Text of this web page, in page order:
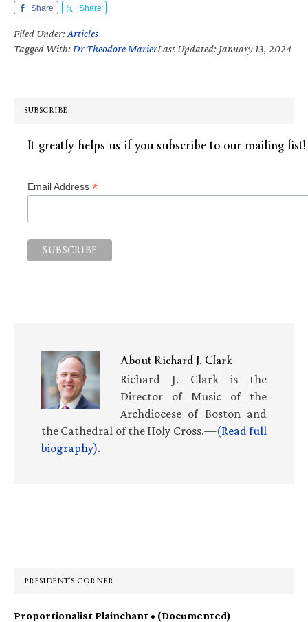
Share Share
Filed Under:Articles
Tagged With: Dr Theodore MarierLast Updated: January 13, 2024
SUBSCRIBE
It greatly helps us if you subscribe to our mailing list!
Email Address *
AboutRichard J. Clark
Richard J. Clark is the
Director of Music of the
Archdiocese of Boston and
the Cathedral of the Holy Cross.—(Read full
biography).
PRESIDENT’S CORNER
Proportionalist Plainchant • (Documented)